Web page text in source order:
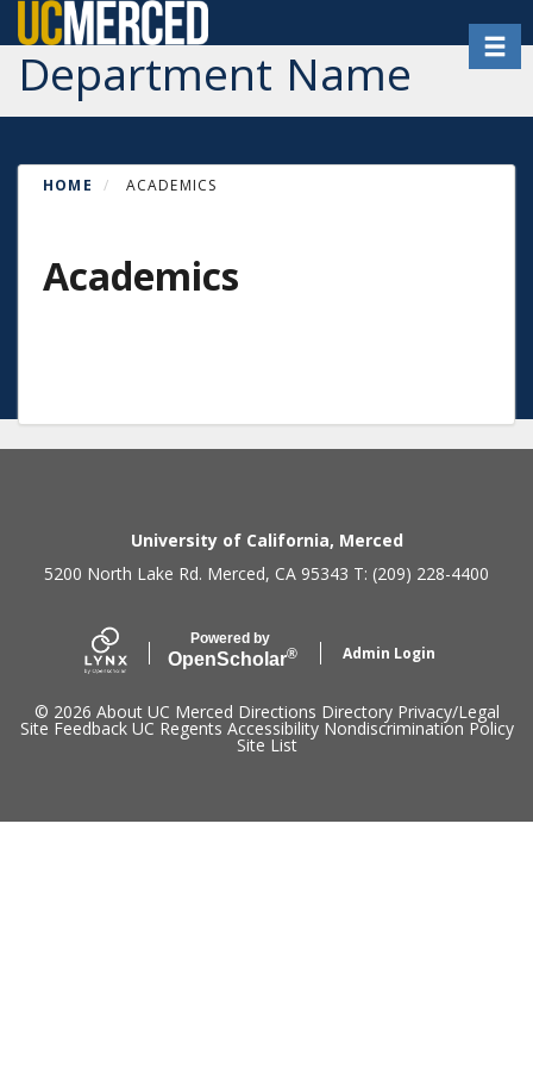
Skip
to
main
content
Department Name
HOME ACADEMICS
Academics
Secondary menuUniversity of California, Merced
5200 North Lake Rd. Merced, CA 95343 T: (209) 228-4400
Powered by
OpenScholar® Admin Login
© 2026 About UC Merced Directions Directory Privacy/Legal
Site Feedback UC Regents Accessibility Nondiscrimination Policy
Site List